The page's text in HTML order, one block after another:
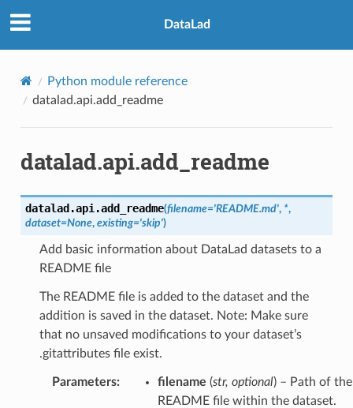
DataLad
Python module reference
datalad.api.add_readme
datalad.api.add_readme
datalad.api.add_readme(filename='README.md', *,
dataset=None, existing='skip')
Add basic information about DataLad datasets to a
README file
The README file is added to the dataset and the
addition is saved in the dataset. Note: Make sure
that no unsaved modifications to your dataset’s
.gitattributes file exist.
Parameters: filename (str, optional) – Path of the
README file within the dataset.